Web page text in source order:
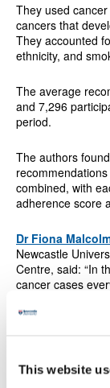
This website
They used
cancers that
They accounted
ethnicity, and
The average
and 7,296
period.
The authors
combined, with
adherence score
Dr Fiona
Newcastle
Centre, said: “In
cancer cases
cases may be
lifestyle.
based Cancer